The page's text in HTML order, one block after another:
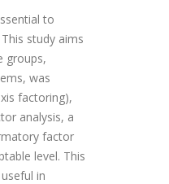
to
study aims
groups,
was
factoring),
analysis, a
factor
level. This
in